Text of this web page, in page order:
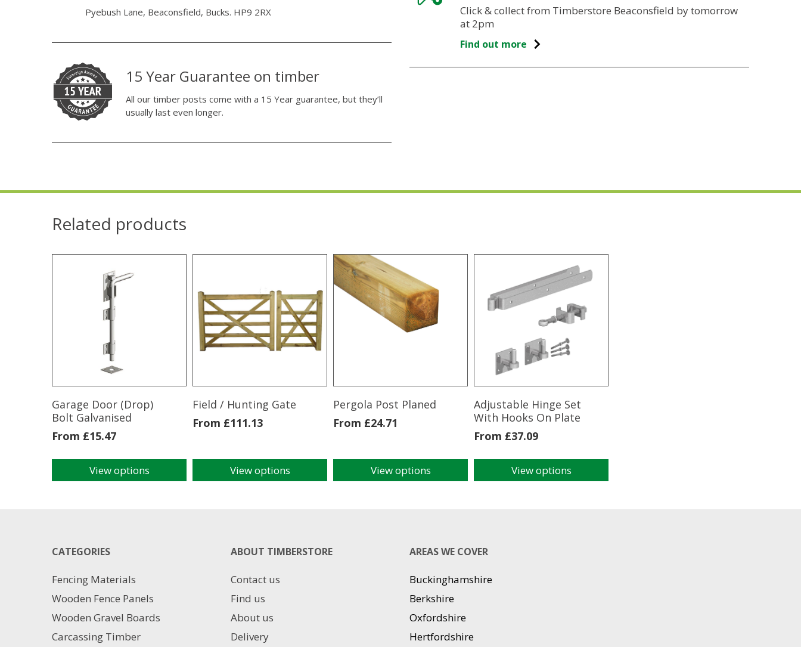
Pyebush Lane, Beaconsfield, Bucks. HP9 2RX
15 Year Guarantee on timber
All our timber posts come with a 15 Year guarantee, but they’ll
usually last even longer.
Click & collect from Timberstore Beaconsfield by tomorrow
at 2pm
Find out more
Related products
Garage Door (Drop)
Bolt Galvanised
From £15.47
View options
options
be
chosen
on
the
product
Field / Hunting Gate
From £111.13
View options
Pergola Post Planed
From £24.71
View options
Adjustable Hinge Set
With Hooks On Plate
From £37.09
View options
options
be
CATEGORIES
Fencing Materials
Wooden Fence Panels
Wooden Gravel Boards
Carcassing Timber
ABOUT TIMBERSTORE
Contact us
Find us
About us
Delivery
AREAS WE COVER
Buckinghamshire
Berkshire
Oxfordshire
Hertfordshire